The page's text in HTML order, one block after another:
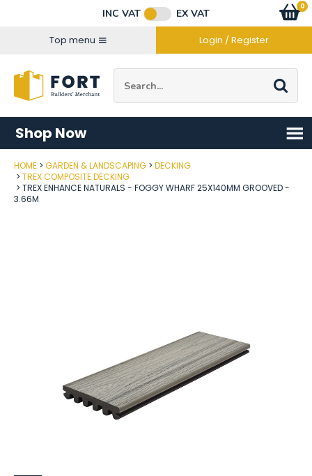
INC VAT
EX VAT
Top menu
Login / Register
Go
0
items
Shop Now
HOME GARDEN & LANDSCAPING
DECKING
TREX COMPOSITE DECKING
TREX ENHANCE NATURALS - FOGGY WHARF 25X140MM GROOVED -
3.66M
Post Code
Connect with us